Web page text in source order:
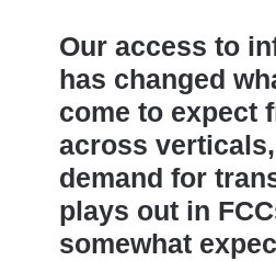
Our access to
has changed
come to expect
across
demand for
plays out in
somewhat